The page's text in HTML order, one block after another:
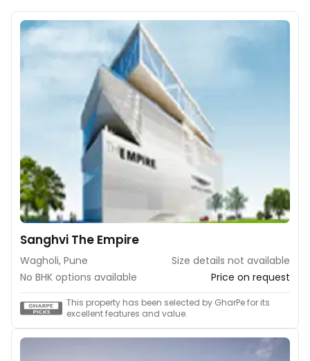
Sanghvi The Empire
Wagholi, Pune
Size details not available
No BHK options available
Price on request
This property has been selected by GharPe for its
excellent features and value.